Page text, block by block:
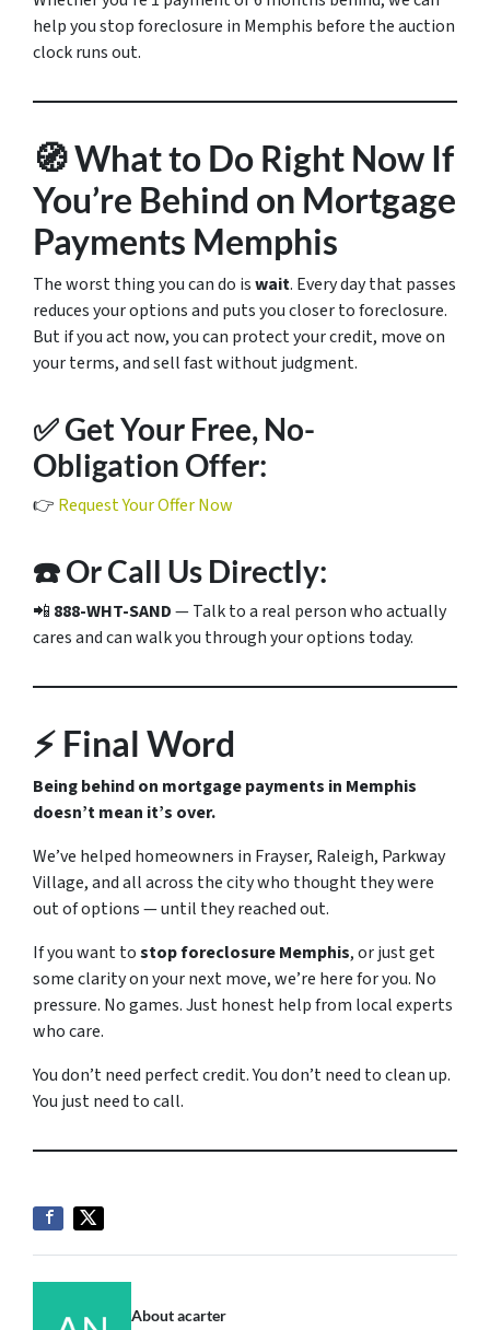
help you stop foreclosure in Memphis before the auction
clock runs out.
🧭 What to Do Right Now If
You’re Behind on Mortgage
Payments Memphis
The worst thing you can do iswait. Every day that passes
reduces your options and puts you closer to foreclosure.
But if you act now, you can protect your credit, move on
your terms, and sell fast without judgment.
✅ Get Your Free, No-
Obligation Offer:
👉 Request Your Offer Now
☎️ Or Call Us Directly:
📲 888-WHT-SAND— Talk to a real person who actually
cares and can walk you through your options today.
⚡ Final Word
Being behind on mortgage payments in Memphis
doesn’t mean it’s over.
We’ve helped homeowners in Frayser, Raleigh, Parkway
Village, and all across the city who thought they were
out of options — until they reached out.
If you want tostop foreclosure Memphis, or just get
some clarity on your next move, we’re here for you. No
pressure. No games. Just honest help from local experts
who care.
You don’t need perfect credit. You don’t need to clean up.
You just need to call.
About acarter